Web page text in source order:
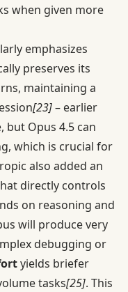
when given more
emphasizes
preserves its
maintaining a
[23]– earlier
but Opus 4.5 can
which is crucial for
also added an
directly controls
on reasoning and
will produce very
debugging or
yields briefer
tasks[25]. This